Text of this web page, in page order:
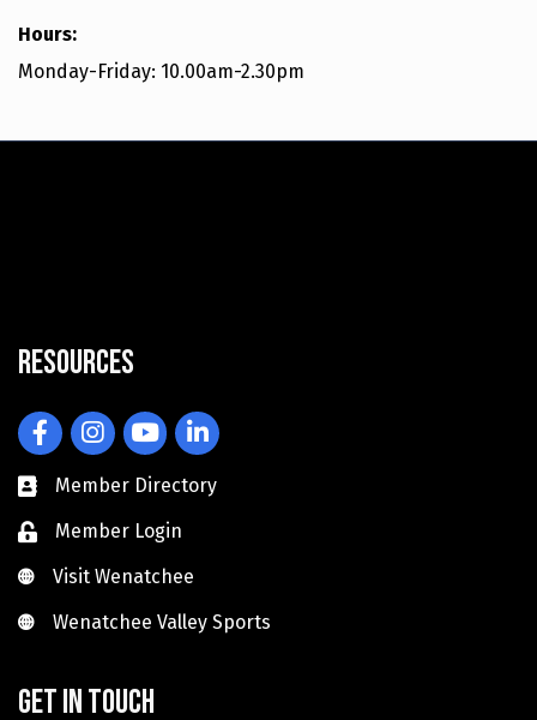
Hours:
Monday-Friday: 10.00am-2.30pm
Resources
FacebookInstagramYouTubeLinkedIn
Member Directory
Member Login
Visit Wenatchee
Visit Wenatchee
Wenatchee Valley Sports
Wenatchee Valley Sports
Get in touch